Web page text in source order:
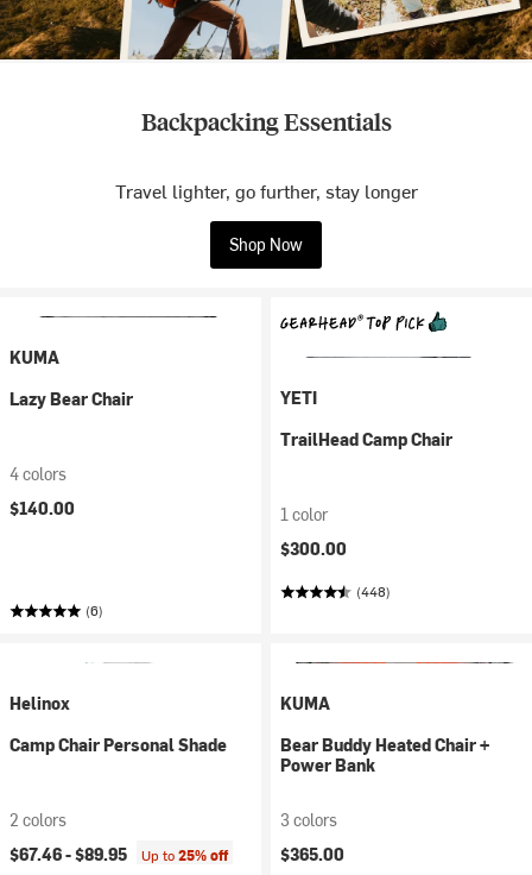
Backpacking Essentials
Travel lighter, go further, stay longer
Shop Now
KUMA
Lazy Bear Chair
4 colors
$140.00
(6)
YETI
TrailHead Camp Chair
1 color
$300.00
(448)
Helinox
Camp Chair Personal Shade
2 colors
$67.46 -$89.95 Up to25% off
KUMA
Bear Buddy Heated Chair +
Power Bank
3 colors
$365.00